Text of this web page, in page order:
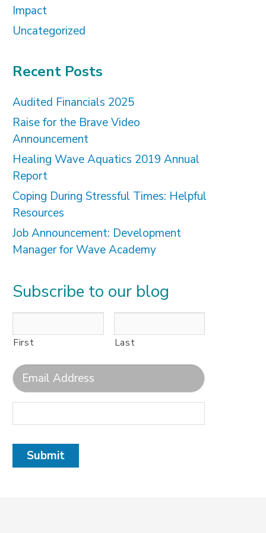
Impact
Uncategorized
Recent Posts
Audited Financials 2025
Raise for the Brave Video
Announcement
Healing Wave Aquatics 2019 Annual
Report
Coping During Stressful Times: Helpful
Resources
Job Announcement: Development
Manager for Wave Academy
Subscribe to our blog
First Last
Submit